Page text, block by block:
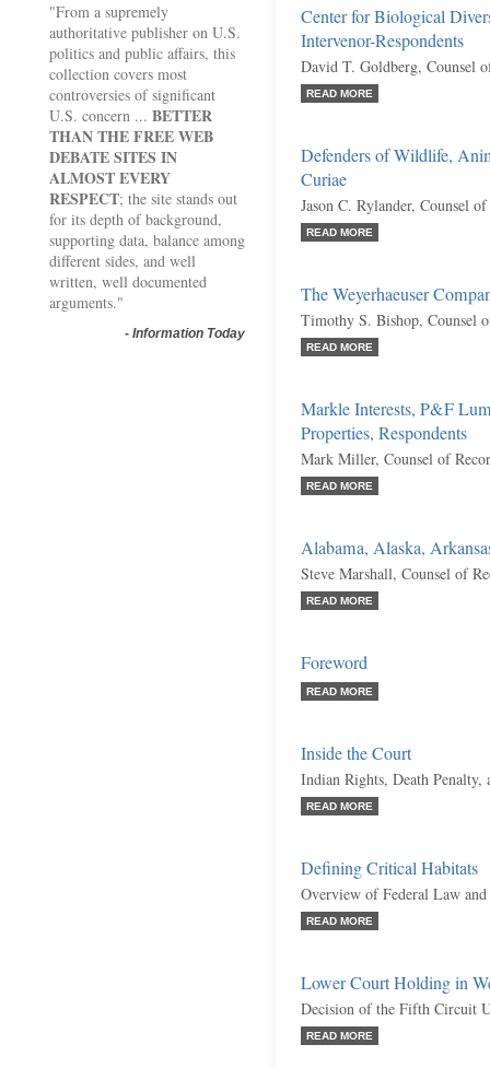
"From a supremely
authoritative publisher on U.S.
politics and public affairs, this
collection covers most
controversies of significant
U.S. concern ... BETTER
THAN THE FREE WEB
DEBATE SITES IN
ALMOST EVERY
RESPECT; the site stands out
for its depth of background,
supporting data, balance among
different sides, and well
written, well documented
arguments."
- Information Today
Center for Biological
Intervenor-Respondents
David T. Goldberg, Counsel
READ MORE
Defenders of Wildlife,
Curiae
Jason C. Rylander, Counsel
READ MORE
The Weyerhaeuser
Timothy S. Bishop, Counsel
READ MORE
Markle Interests, P&F
Properties, Respondents
Mark Miller, Counsel of
READ MORE
Alabama, Alaska,
Steve Marshall, Counsel of
READ MORE
Foreword
READ MORE
Inside the Court
Indian Rights, Death Penalty,
READ MORE
Defining Critical Habitats
Overview of Federal Law
READ MORE
Lower Court Holding in
Decision of the Fifth Circuit
READ MORE